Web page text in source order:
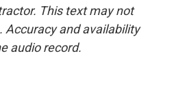
This text may not
Accuracy and availability
audio record.